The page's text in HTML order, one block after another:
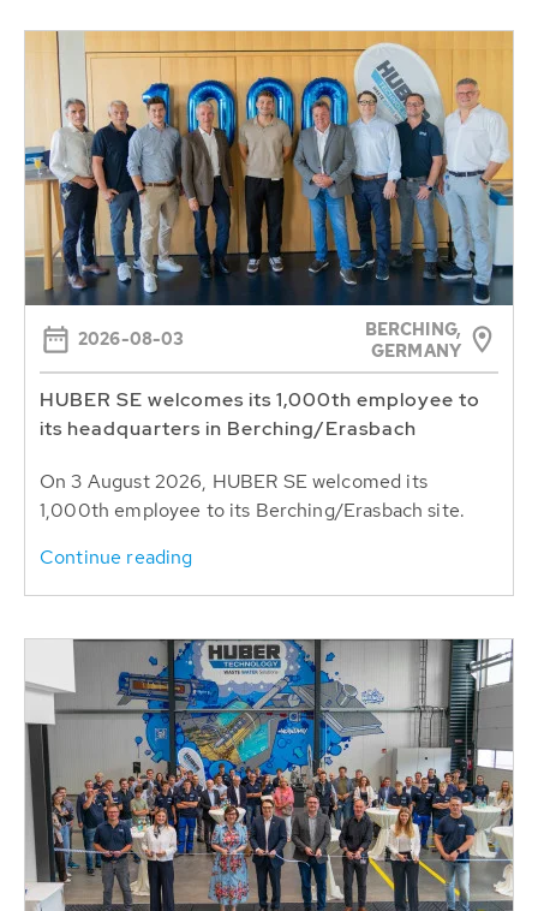
2026-08-03
BERCHING,
GERMANY
HUBER SE welcomes its 1,000th employee to
its headquarters in Berching/Erasbach
On 3 August 2026, HUBER SE welcomed its
1,000th employee to its Berching/Erasbach site.
Continue reading